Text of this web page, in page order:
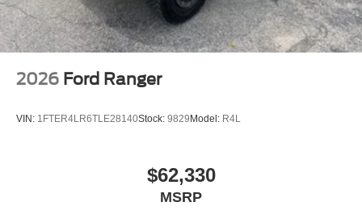
2026 Ford Ranger
VIN: 1FTER4LR6TLE28140Stock: 9829 Model: R4L
$62,330
MSRP